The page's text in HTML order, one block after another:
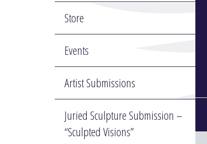
Store
Events
Artist Submissions
Juried Sculpture Submission –
“Sculpted Visions”